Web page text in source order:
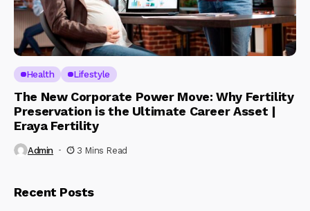
Health Lifestyle
The New Corporate Power Move: Why Fertility
Preservation is the Ultimate Career Asset |
Eraya Fertility
Admin 3 Mins Read
Recent Posts